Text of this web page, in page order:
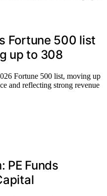
Fortune 500 list
up to 308
Fortune 500 list, moving up
and reflecting strong revenue
PE Funds